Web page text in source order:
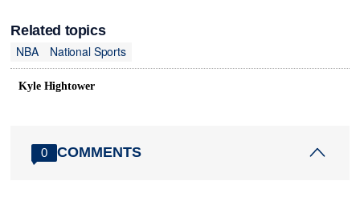
Related topics
NBA
National Sports
Kyle Hightower
0 COMMENTS